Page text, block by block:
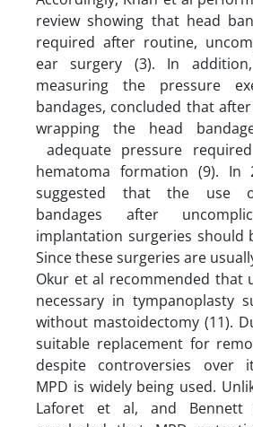
review showing that head
required after routine,
ear surgery (3). In
measuring the pressure
bandages, concluded that
wrapping the head
adequate pressure
hematoma formation (9). In
suggested that the use
bandages after
implantation surgeries should
Since these surgeries are
Okur et al recommended that
necessary in tympanoplasty
without mastoidectomy (11).
suitable replacement for
despite controversies over
MPD is widely being used.
Laforet et al, and